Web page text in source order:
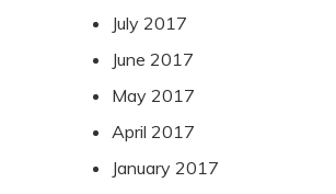
July 2017
June 2017
May 2017
April 2017
January 2017